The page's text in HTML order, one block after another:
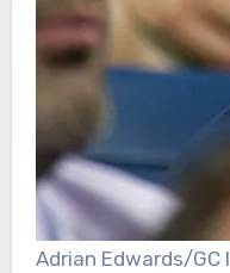
Adrian Edwards/GC